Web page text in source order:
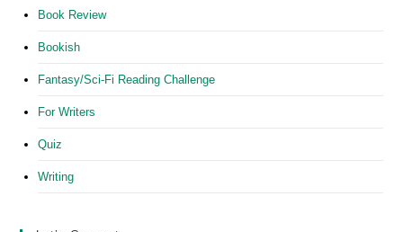
Book Review
Bookish
Fantasy/Sci-Fi Reading Challenge
For Writers
Quiz
Writing